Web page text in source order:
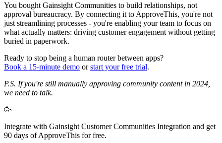
You bought Gainsight Communities to build relationships, not
approval bureaucracy. By connecting it to ApproveThis, you're not
just streamlining processes - you're enabling your team to focus on
what actually matters: driving customer engagement without getting
buried in paperwork.
Ready to stop being a human router between apps?
Book a 15-minute demo orstart your free trial.
P.S. If you're still manually approving community content in 2024,
we need to talk.
🥳
Integrate with Gainsight Customer Communities Integration and get
90 days of ApproveThis for free.